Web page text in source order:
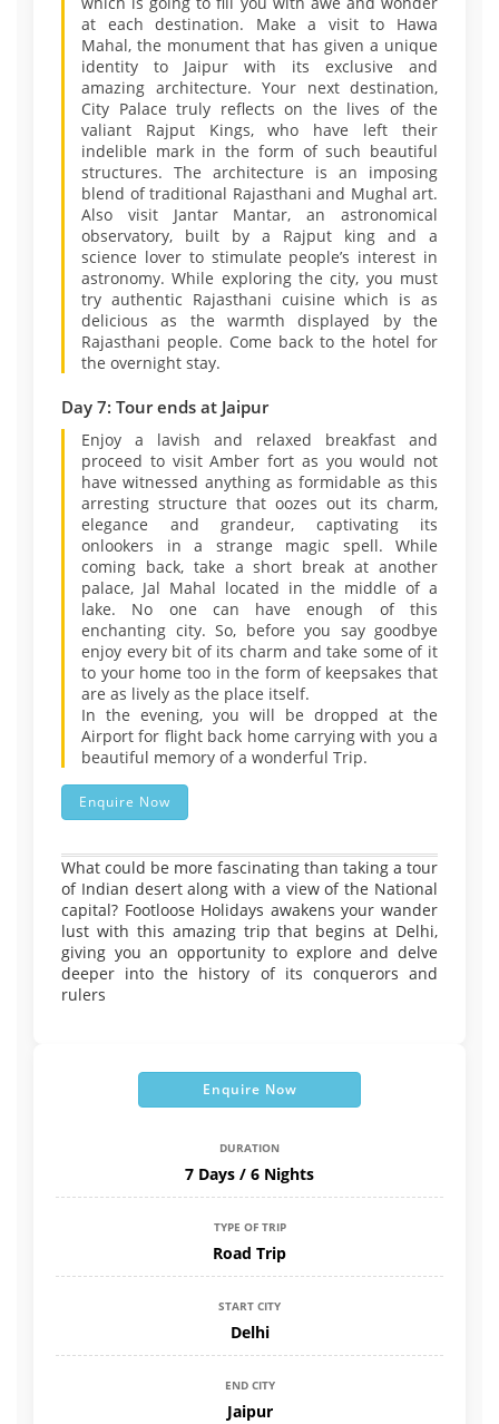
at each destination. Make a visit to Hawa
Mahal, the monument that has given a unique
identity to Jaipur with its exclusive and
amazing architecture. Your next destination,
City Palace truly reflects on the lives of the
valiant Rajput Kings, who have left their
indelible mark in the form of such beautiful
structures. The architecture is an imposing
blend of traditional Rajasthani and Mughal art.
Also visit Jantar Mantar, an astronomical
observatory, built by a Rajput king and a
science lover to stimulate people’s interest in
astronomy. While exploring the city, you must
try authentic Rajasthani cuisine which is as
delicious as the warmth displayed by the
Rajasthani people. Come back to the hotel for
the overnight stay.
Day 7: Tour ends at Jaipur
Enjoy a lavish and relaxed breakfast and
proceed to visit Amber fort as you would not
have witnessed anything as formidable as this
arresting structure that oozes out its charm,
elegance and grandeur, captivating its
onlookers in a strange magic spell. While
coming back, take a short break at another
palace, Jal Mahal located in the middle of a
lake. No one can have enough of this
enchanting city. So, before you say goodbye
enjoy every bit of its charm and take some of it
to your home too in the form of keepsakes that
are as lively as the place itself.
In the evening, you will be dropped at the
Airport for flight back home carrying with you a
beautiful memory of a wonderful Trip.
Enquire Now
What could be more fascinating than taking a tour
of Indian desert along with a view of the National
capital? Footloose Holidays awakens your wander
lust with this amazing trip that begins at Delhi,
giving you an opportunity to explore and delve
deeper into the history of its conquerors and
rulers
Enquire Now
DURATION
7 Days / 6 Nights
TYPE OF TRIP
Road Trip
START CITY
Delhi
END CITY
Jaipur